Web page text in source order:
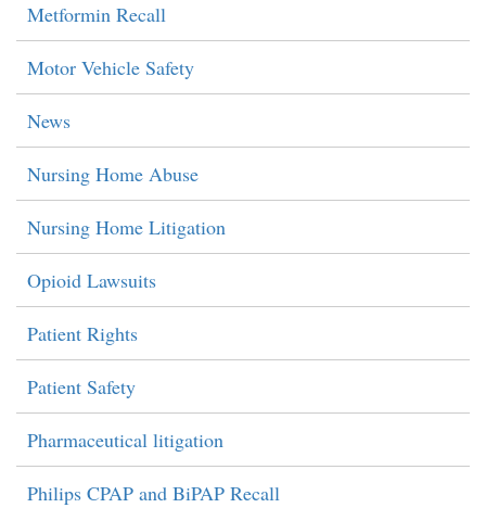
Metformin Recall
Motor Vehicle Safety
News
Nursing Home Abuse
Nursing Home Litigation
Opioid Lawsuits
Patient Rights
Patient Safety
Pharmaceutical litigation
Philips CPAP and BiPAP Recall